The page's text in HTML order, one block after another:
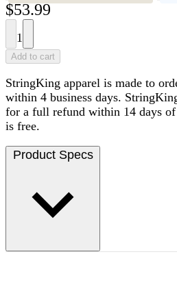
$53.99
1
Add to cart
StringKing apparel is made to
within 4 business days.
for a full refund within 14 days
is free.
Product Specs